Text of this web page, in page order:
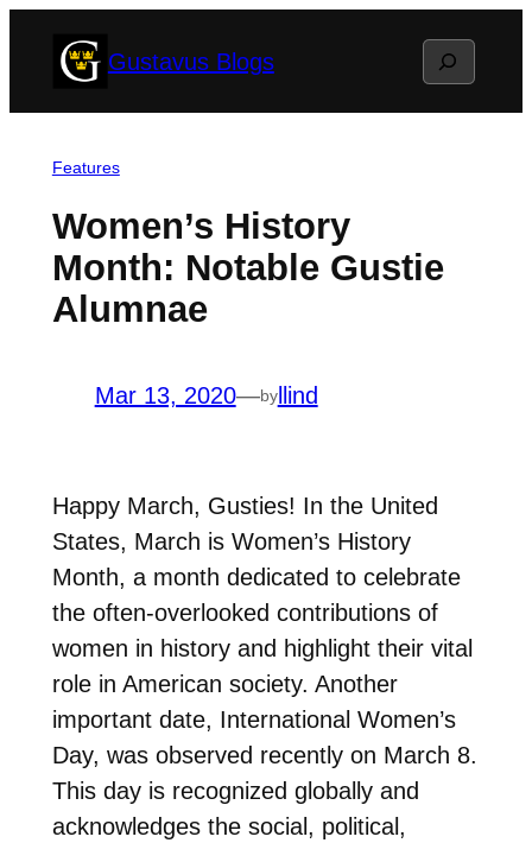
Gustavus Blogs Search
Features
Women’s History
Month: Notable Gustie
Alumnae
Mar 13, 2020—byllind
Happy March, Gusties! In the United
States, March is Women’s History
Month, a month dedicated to celebrate
the often-overlooked contributions of
women in history and highlight their vital
role in American society. Another
important date, International Women’s
Day, was observed recently on March 8.
This day is recognized globally and
acknowledges the social, political,